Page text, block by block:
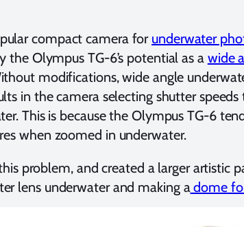
compact camera for underwater
Olympus TG-6’s potential as a wide
modifications, wide angle
in the camera selecting shutter
This is because the Olympus TG-6
when zoomed in underwater.
problem, and created a larger artistic
lens underwater and making adome